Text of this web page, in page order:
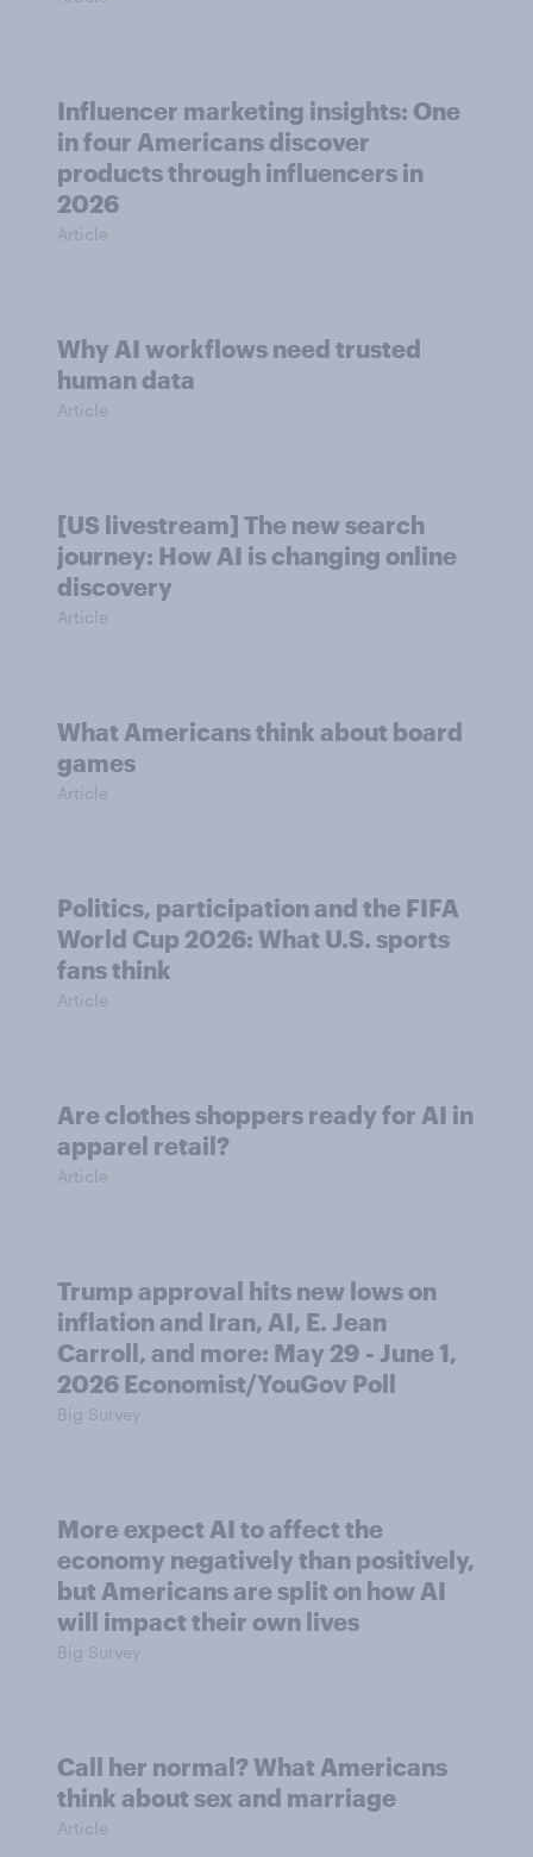
Influencer marketing insights: One
in four Americans discover
products through influencers in
2026
Article
Why AI workflows need trusted
human data
Article
[US livestream] The new search
journey: How AI is changing online
discovery
Article
What Americans think about board
games
Article
Politics, participation and the FIFA
World Cup 2026: What U.S. sports
fans think
Article
Are clothes shoppers ready for AI in
apparel retail?
Article
Trump approval hits new lows on
inflation and Iran, AI, E. Jean
Carroll, and more: May 29 - June 1,
2026 Economist/YouGov Poll
Big Survey
More expect AI to affect the
economy negatively than positively,
but Americans are split on how AI
will impact their own lives
Big Survey
Call her normal? What Americans
think about sex and marriage
Article